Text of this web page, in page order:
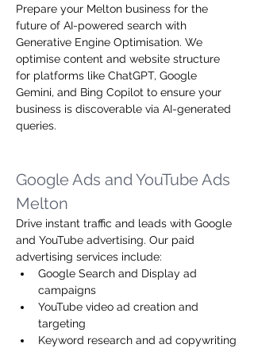
Prepare your Melton business for the
future of AI-powered search with
Generative Engine Optimisation. We
optimise content and website structure
for platforms like ChatGPT, Google
Gemini, and Bing Copilot to ensure your
business is discoverable via AI-generated
queries.
Google Ads and YouTube Ads
Melton
Drive instant traffic and leads with Google
and YouTube advertising. Our paid
advertising services include:
Google Search and Display ad
campaigns
YouTube video ad creation and
targeting
Keyword research and ad copywriting